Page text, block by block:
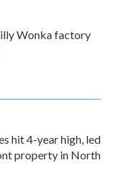
Wonka factory
hit 4-year high, led
property in North